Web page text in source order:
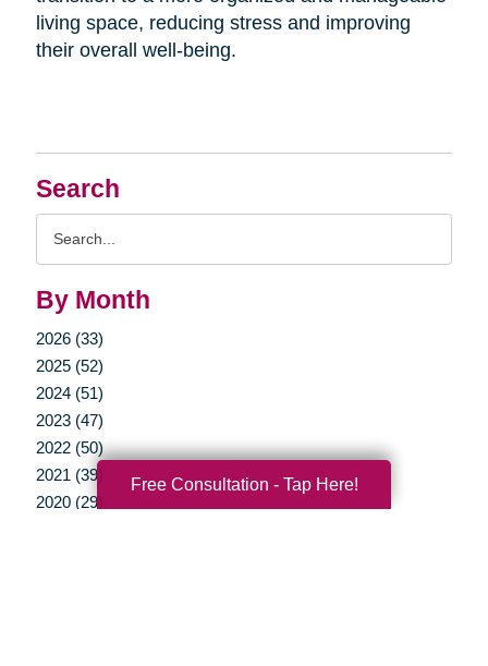
Search
By Month
2026 (33)
2025 (52)
2024 (51)
2023 (47)
2022 (50)
2021 (39)
2020 (29)
living space, reducing stress and improving
their overall well-being.
Free Consultation - Tap Here!